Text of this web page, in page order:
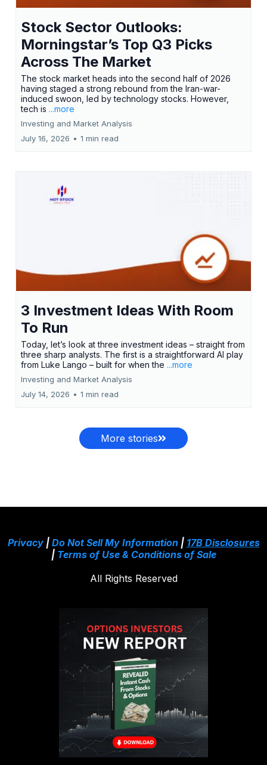
Stock Sector Outlooks:
Morningstar’s Top Q3 Picks
Across The Market
The stock market heads into the second half of 2026
having staged a strong rebound from the Iran-war-
induced swoon, led by technology stocks. However,
tech is ...more
Investing and Market Analysis
July 16, 2026 • 1 min read
3 Investment Ideas With Room
To Run
Today, let’s look at three investment ideas – straight from
three sharp analysts. The first is a straightforward AI play
from Luke Lango – built for when the ...more
Investing and Market Analysis
July 14, 2026 • 1 min read
More stories
Privacy| Do Not Sell My Information| 17B Disclosures
| Terms of Use & Conditions of Sale
All Rights Reserved